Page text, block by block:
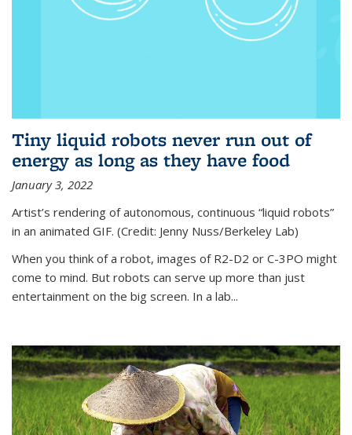
Tiny liquid robots never run out of
energy as long as they have food
January 3, 2022
Artist’s rendering of autonomous, continuous “liquid robots”
in an animated GIF. (Credit: Jenny Nuss/Berkeley Lab)
When you think of a robot, images of R2-D2 or C-3PO might
come to mind. But robots can serve up more than just
entertainment on the big screen. In a lab...